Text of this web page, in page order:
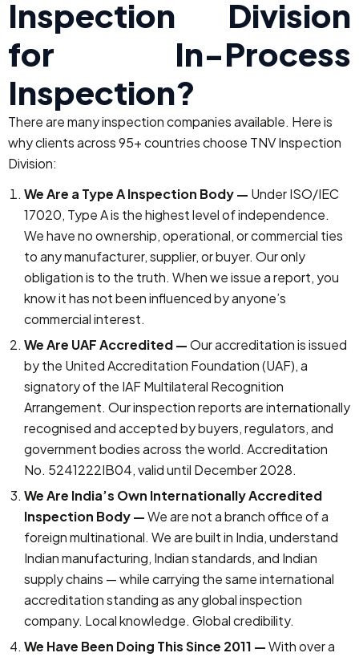
Inspection Division
for In-Process
Inspection?
There are many inspection companies available. Here is
why clients across 95+ countries choose TNV Inspection
Division:
We Are a Type A Inspection Body — Under ISO/IEC
17020, Type A is the highest level of independence.
We have no ownership, operational, or commercial ties
to any manufacturer, supplier, or buyer. Our only
obligation is to the truth. When we issue a report, you
know it has not been influenced by anyone’s
commercial interest.
We Are UAF Accredited —Our accreditation is issued
by the United Accreditation Foundation (UAF), a
signatory of the IAF Multilateral Recognition
Arrangement. Our inspection reports are internationally
recognised and accepted by buyers, regulators, and
government bodies across the world. Accreditation
No. 5241222IB04, valid until December 2028.
We Are India’s Own Internationally Accredited
Inspection Body —We are not a branch office of a
foreign multinational. We are built in India, understand
Indian manufacturing, Indian standards, and Indian
supply chains — while carrying the same international
accreditation standing as any global inspection
company. Local knowledge. Global credibility.
We Have Been Doing This Since 2011 —With over a